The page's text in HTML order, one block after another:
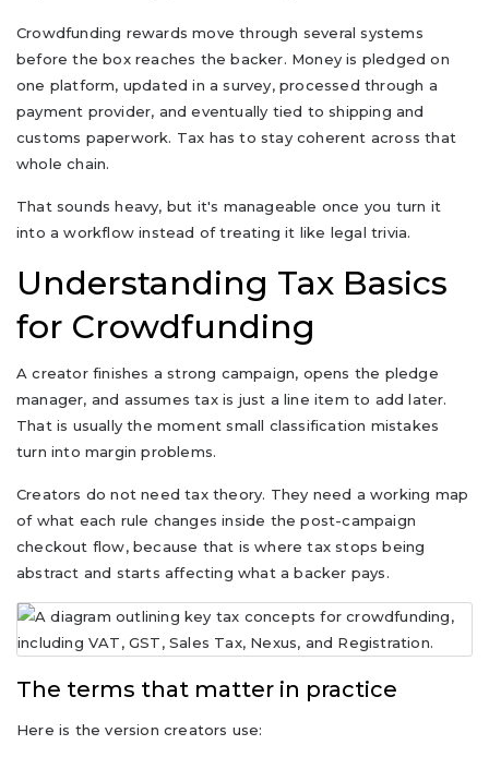
Crowdfunding rewards move through several systems
before the box reaches the backer. Money is pledged on
one platform, updated in a survey, processed through a
payment provider, and eventually tied to shipping and
customs paperwork. Tax has to stay coherent across that
whole chain.
That sounds heavy, but it's manageable once you turn it
into a workflow instead of treating it like legal trivia.
Understanding Tax Basics
for Crowdfunding
A creator finishes a strong campaign, opens the pledge
manager, and assumes tax is just a line item to add later.
That is usually the moment small classification mistakes
turn into margin problems.
Creators do not need tax theory. They need a working map
of what each rule changes inside the post-campaign
checkout flow, because that is where tax stops being
abstract and starts affecting what a backer pays.
The terms that matter in practice
Here is the version creators use: